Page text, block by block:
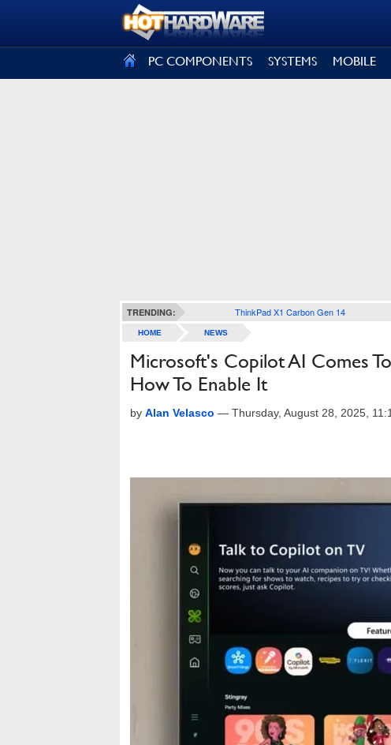
PC COMPONENTS SYSTEMS MOBILE
TRENDING: ThinkPad X1 Carbon Gen 14
HOME NEWS
Microsoft's Copilot AI Comes
How To Enable It
by Alan Velasco — Thursday, August 28, 2025,